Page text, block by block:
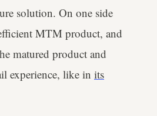
solution. On one side
MTM product, and
matured product and
experience, like in its